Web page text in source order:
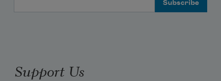
Support Us